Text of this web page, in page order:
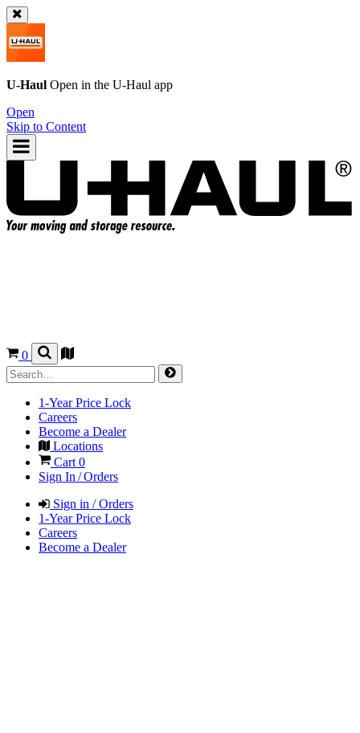
U-Haul Open in the U-Haul app
Open
Skip to Content
0
1-Year Price Lock
Careers
Become a Dealer
Locations
Cart 0
Sign In / Orders
Sign in / Orders
1-Year Price Lock
Careers
Become a Dealer